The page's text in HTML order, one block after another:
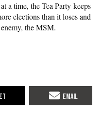
a time, the Tea Party keeps
elections than it loses and
the MSM.